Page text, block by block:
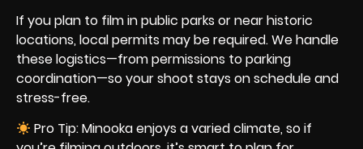
If you plan to film in public parks or near historic
locations, local permits may be required. We handle
these logistics—from permissions to parking
coordination—so your shoot stays on schedule and
stress-free.
Pro Tip: Minooka enjoys a varied climate, so if